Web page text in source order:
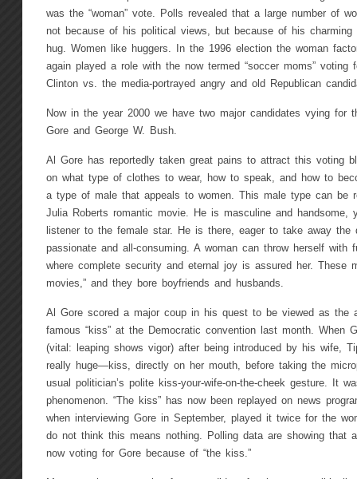
was the “woman” vote. Polls revealed that a large number of
not because of his political views, but because of his charming
hug. Women like huggers. In the 1996 election the woman
again played a role with the now termed “soccer moms” voting
Clinton vs. the media-portrayed angry and old Republican
Now in the year 2000 we have two major candidates vying for
Gore and George W. Bush.
Al Gore has reportedly taken great pains to attract this voting
on what type of clothes to wear, how to speak, and how to
a type of male that appeals to women. This male type can be
Julia Roberts romantic movie. He is masculine and handsome,
listener to the female star. He is there, eager to take away
passionate and all-consuming. A woman can throw herself with
where complete security and eternal joy is assured her. These
movies,” and they bore boyfriends and husbands.
Al Gore scored a major coup in his quest to be viewed as the
famous “kiss” at the Democratic convention last month. When
(vital: leaping shows vigor) after being introduced by his wife,
really huge—kiss, directly on her mouth, before taking the
usual politician’s polite kiss-your-wife-on-the-cheek gesture. It
phenomenon. “The kiss” has now been replayed on news
when interviewing Gore in September, played it twice for the
do not think this means nothing. Polling data are showing that
now voting for Gore because of “the kiss.”